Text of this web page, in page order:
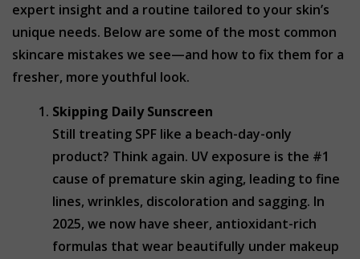
expert insight and a routine tailored to your skin’s
unique needs. Below are some of the most common
skincare mistakes we see—and how to fix them for a
fresher, more youthful look.
Skipping Daily Sunscreen
Still treating SPF like a beach-day-only
product? Think again. UV exposure is the #1
cause of premature skin aging, leading to fine
lines, wrinkles, discoloration and sagging. In
2025, we now have sheer, antioxidant-rich
formulas that wear beautifully under makeup